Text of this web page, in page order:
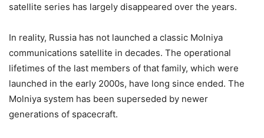
satellite series has largely disappeared over the years.
In reality, Russia has not launched a classic Molniya
communications satellite in decades. The operational
lifetimes of the last members of that family, which were
launched in the early 2000s, have long since ended. The
Molniya system has been superseded by newer
generations of spacecraft.